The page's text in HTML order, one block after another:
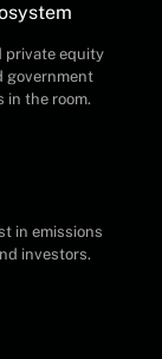
private equity
government
the room.
in emissions
investors.